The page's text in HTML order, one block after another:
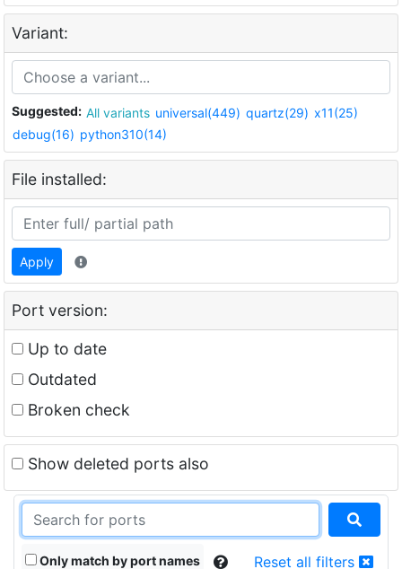
Variant:
Suggested: All variants universal(449) quartz(29) x11(25)
debug(16) python310(14)
File installed:
Apply
Port version:
Up to date
Outdated
Broken check
Show deleted ports also
Only match by port names Reset all filters